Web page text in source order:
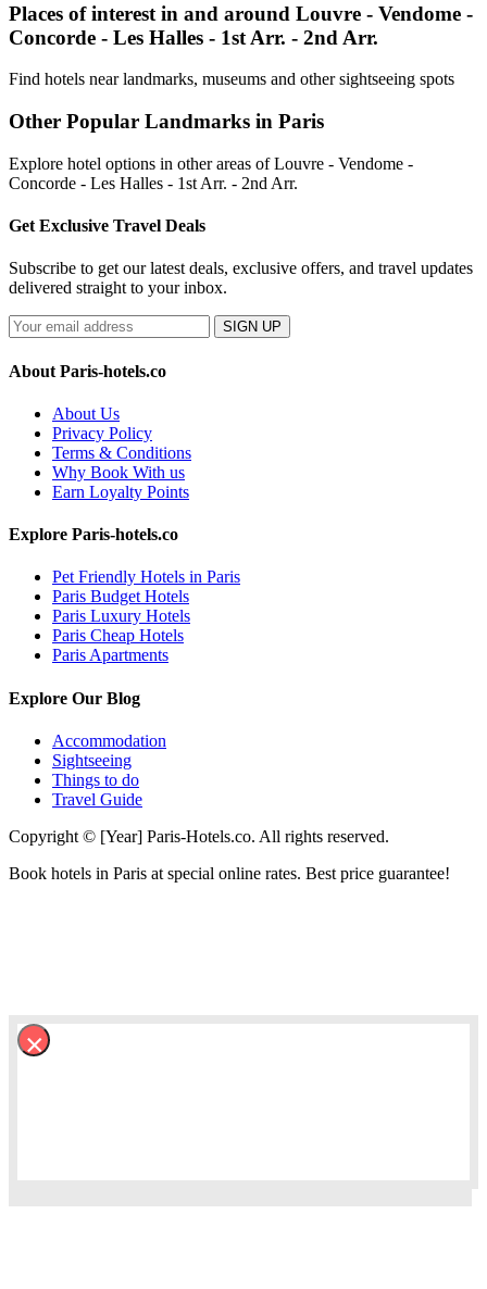
Places of interest in and around Louvre - Vendome -
Concorde - Les Halles - 1st Arr. - 2nd Arr.
Find hotels near landmarks, museums and other sightseeing spots
Other Popular Landmarks in Paris
Explore hotel options in other areas of Louvre - Vendome -
Concorde - Les Halles - 1st Arr. - 2nd Arr.
Get Exclusive Travel Deals
Subscribe to get our latest deals, exclusive offers, and travel updates
delivered straight to your inbox.
SIGN UP
About Paris-hotels.co
About Us
Privacy Policy
Terms & Conditions
Why Book With us
Earn Loyalty Points
Explore Paris-hotels.co
Pet Friendly Hotels in Paris
Paris Budget Hotels
Paris Luxury Hotels
Paris Cheap Hotels
Paris Apartments
Explore Our Blog
Accommodation
Sightseeing
Things to do
Travel Guide
Copyright © [Year] Paris-Hotels.co. All rights reserved.
Book hotels in Paris at special online rates. Best price guarantee!
×